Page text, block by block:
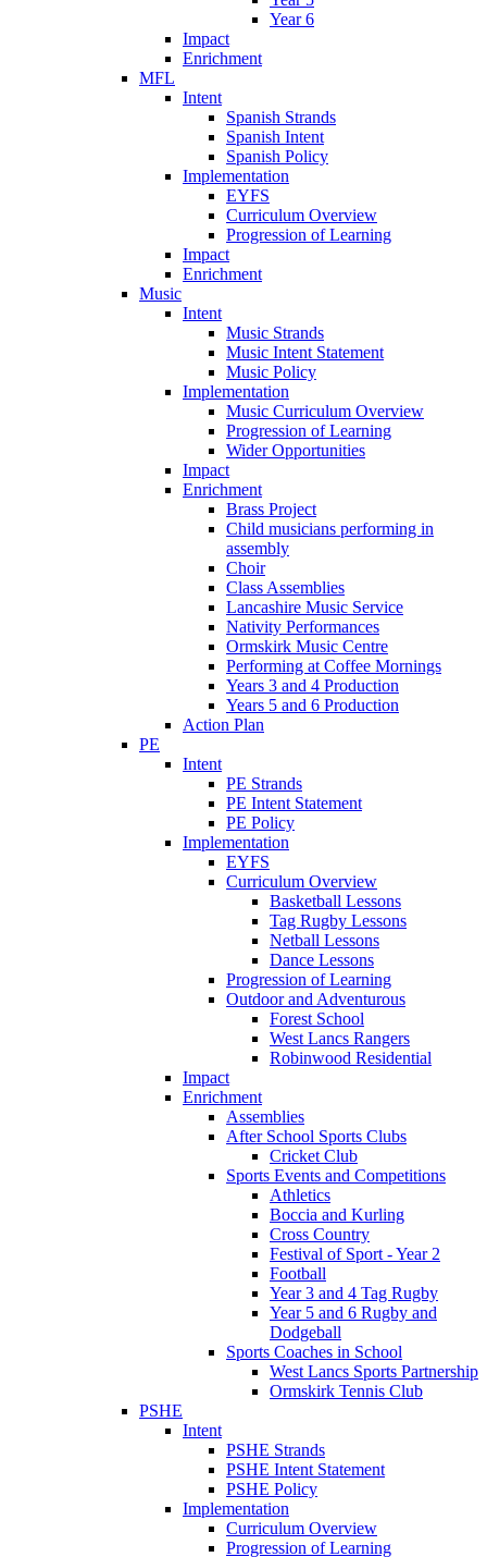
Year 6
Impact
Enrichment
MFL
Intent
Spanish Strands
Spanish Intent
Spanish Policy
Implementation
EYFS
Curriculum Overview
Progression of Learning
Impact
Enrichment
Music
Intent
Music Strands
Music Intent Statement
Music Policy
Implementation
Music Curriculum Overview
Progression of Learning
Wider Opportunities
Impact
Enrichment
Brass Project
Child musicians performing in
assembly
Choir
Class Assemblies
Lancashire Music Service
Nativity Performances
Ormskirk Music Centre
Performing at Coffee Mornings
Years 3 and 4 Production
Years 5 and 6 Production
Action Plan
PE
Intent
PE Strands
PE Intent Statement
PE Policy
Implementation
EYFS
Curriculum Overview
Basketball Lessons
Tag Rugby Lessons
Netball Lessons
Dance Lessons
Progression of Learning
Outdoor and Adventurous
Forest School
West Lancs Rangers
Robinwood Residential
Impact
Enrichment
Assemblies
After School Sports Clubs
Cricket Club
Sports Events and Competitions
Athletics
Boccia and Kurling
Cross Country
Festival of Sport - Year 2
Football
Year 3 and 4 Tag Rugby
Year 5 and 6 Rugby and
Dodgeball
Sports Coaches in School
West Lancs Sports Partnership
Ormskirk Tennis Club
PSHE
Intent
PSHE Strands
PSHE Intent Statement
PSHE Policy
Implementation
Curriculum Overview
Progression of Learning